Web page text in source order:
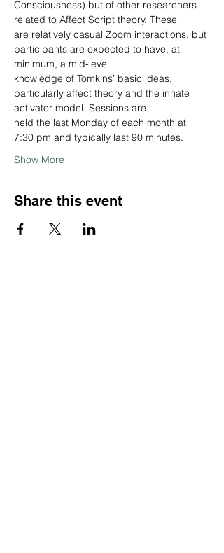
Consciousness) but of other researchers
related to Affect Script theory. These
are relatively casual Zoom interactions, but
participants are expected to have, at
minimum, a mid-level
knowledge of Tomkins’ basic ideas,
particularly affect theory and the innate
activator model. Sessions are
held the last Monday of each month at
7:30 pm and typically last 90 minutes.
Show More
Share this event